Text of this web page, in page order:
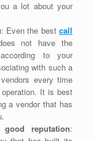
a lot about your
: Even the bestcall
not have the
to your
with such a
every time
It is best
a vendor that has
reputation: